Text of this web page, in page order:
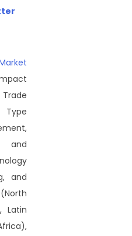
and
and
Latin